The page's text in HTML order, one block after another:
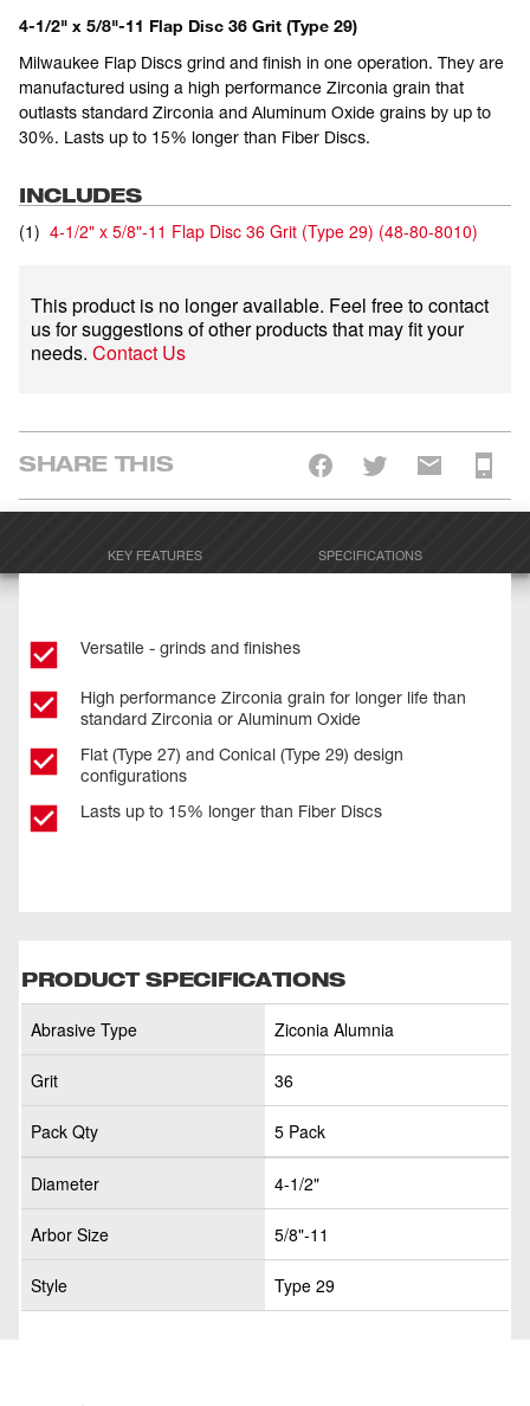
4-1/2" x 5/8"-11 Flap Disc 36 Grit (Type 29)
Milwaukee Flap Discs grind and finish in one operation. They are
manufactured using a high performance Zirconia grain that
outlasts standard Zirconia and Aluminum Oxide grains by up to
30%. Lasts up to 15% longer than Fiber Discs.
INCLUDES
(1) 4-1/2" x 5/8"-11 Flap Disc 36 Grit (Type 29) (48-80-8010)
This product is no longer available. Feel free to contact
us for suggestions of other products that may fit your
needs. Contact Us
SHARE THIS
KEY FEATURES SPECIFICATIONS
Versatile - grinds and finishes
High performance Zirconia grain for longer life than
standard Zirconia or Aluminum Oxide
Flat (Type 27) and Conical (Type 29) design
configurations
Lasts up to 15% longer than Fiber Discs
PRODUCT SPECIFICATIONS
Abrasive Type Ziconia Alumnia
Grit 36
Pack Qty 5 Pack
Diameter 4-1/2"
Arbor Size 5/8"-11
Style Type 29